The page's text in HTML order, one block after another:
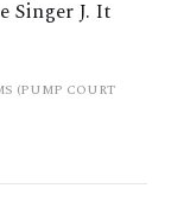
Singer J. It
(PUMP COURT